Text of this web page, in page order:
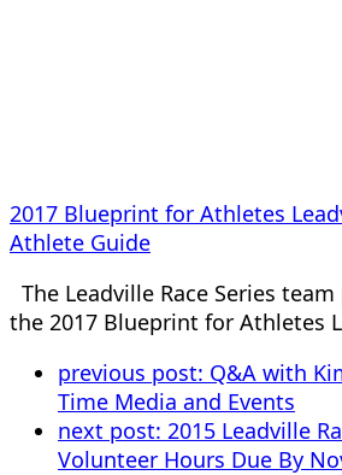
2017 Blueprint for Athletes
Athlete Guide
The Leadville Race Series
the 2017 Blueprint for Athletes
previous post: Q&A with
Time Media and Events
next post: 2015 Leadville
Volunteer Hours Due By